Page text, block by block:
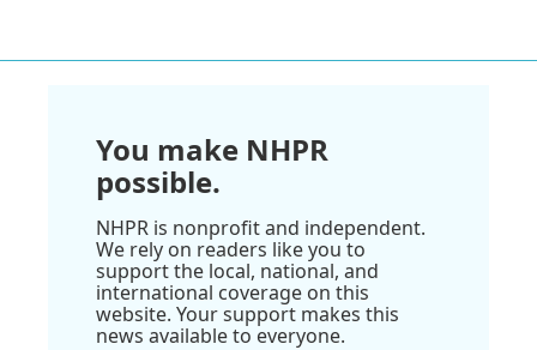
You make NHPR
possible.
NHPR is nonprofit and independent.
We rely on readers like you to
support the local, national, and
international coverage on this
website. Your support makes this
news available to everyone.